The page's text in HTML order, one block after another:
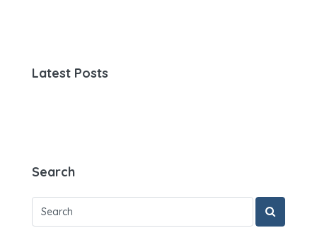
Latest Posts
Search